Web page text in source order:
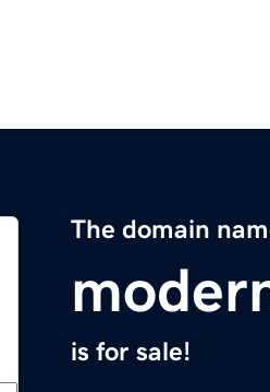
The domain
is for sale!